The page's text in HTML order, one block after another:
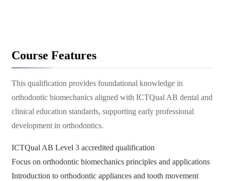
Course Features
This qualification provides foundational knowledge in
orthodontic biomechanics aligned with ICTQual AB dental and
clinical education standards, supporting early professional
development in orthodontics.
ICTQual AB Level 3 accredited qualification
Focus on orthodontic biomechanics principles and applications
Introduction to orthodontic appliances and tooth movement